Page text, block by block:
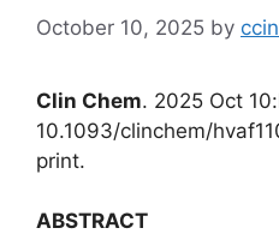
October 10, 2025 by
Clin Chem. 2025 Oct
10.1093/clinchem/
print.
ABSTRACT